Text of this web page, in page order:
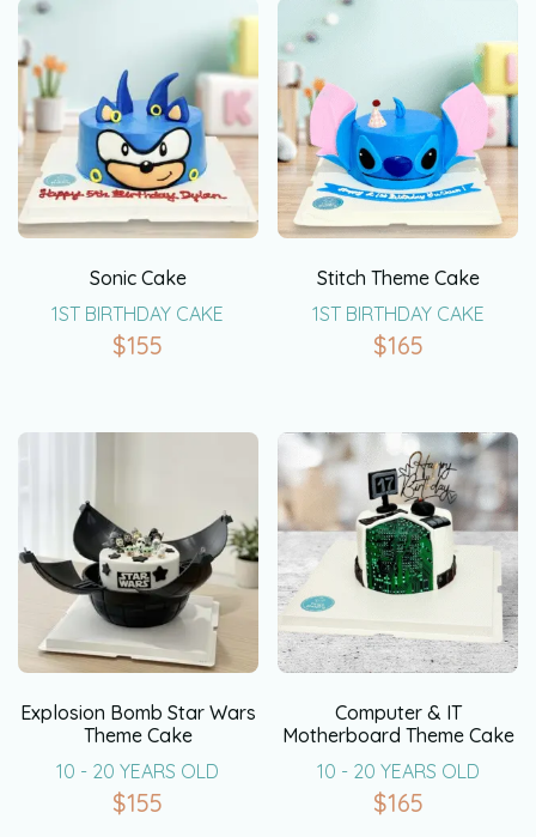
Sonic Cake
1ST BIRTHDAY CAKE
$155
Stitch Theme Cake
1ST BIRTHDAY CAKE
$165
Explosion Bomb Star Wars
Theme Cake
10 - 20 YEARS OLD
$155
Computer & IT
Motherboard Theme Cake
10 - 20 YEARS OLD
$165